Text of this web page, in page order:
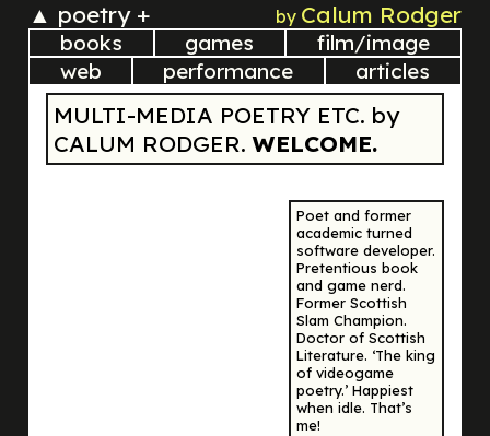
▲ poetry + by Calum Rodger
books games
film/image
web
performance articles
MULTI-MEDIA POETRY ETC. by
CALUM RODGER.WELCOME.
Poet and former
academic turned
software developer.
Pretentious book
and game nerd.
Former Scottish
Slam Champion.
Doctor of Scottish
Literature. ‘The king
of videogame
poetry.’ Happiest
when idle. That’s
me!